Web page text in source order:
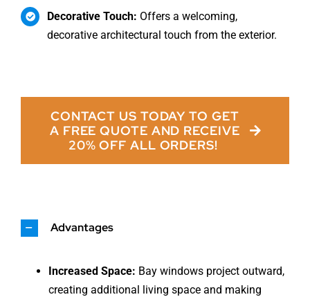
Decorative Touch: Offers a welcoming,
decorative architectural touch from the exterior.
CONTACT US TODAY TO GET
A FREE QUOTE AND RECEIVE
20% OFF ALL ORDERS!
Advantages
Increased Space: Bay windows project outward,
creating additional living space and making